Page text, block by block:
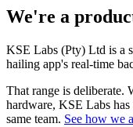
We're a
KSE Labs (Pty) Ltd is a
hailing app's real-time
That range is deliberate.
hardware, KSE Labs
same team. See how we